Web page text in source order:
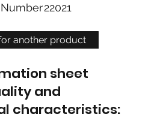
another product
Number22021
sheet
and
characteristics: